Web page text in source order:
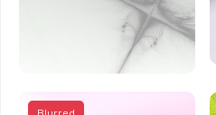
Blurred